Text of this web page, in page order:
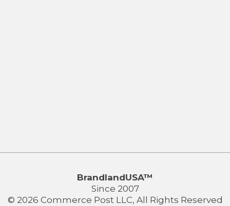
BrandlandUSA™
Since 2007
© 2026 Commerce Post LLC, All Rights Reserved